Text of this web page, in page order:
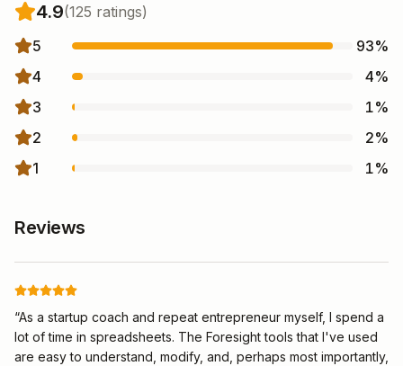
4.9(125 ratings)
5
93%
4
4%
3
1%
2
2%
1
1%
Reviews
“As a startup coach and repeat entrepreneur myself, I spend a
lot of time in spreadsheets. The Foresight tools that I've used
are easy to understand, modify, and, perhaps most importantly,